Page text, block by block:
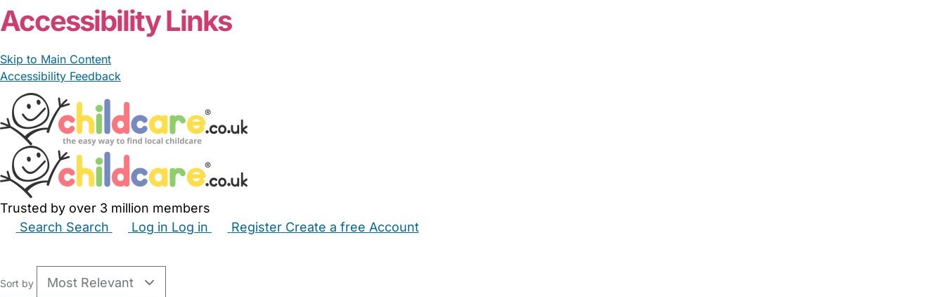
Accessibility Links
Skip to Main Content
Accessibility Feedback
Trusted by over 3 million members
Search Search Log in Log in Register Create a free Account
Sort by